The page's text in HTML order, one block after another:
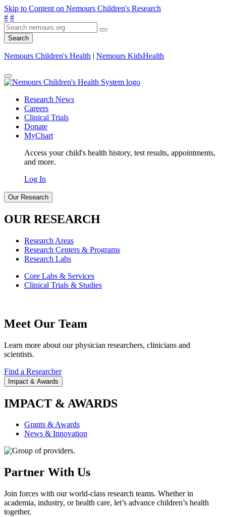
Skip to Content on Nemours Children's Research
# #
Search
Nemours Children's Health | Nemours KidsHealth
Research News
Careers
Clinical Trials
Donate
MyChart
Access your child's health history, test results, appointments,
and more.
Log In
Our Research
OUR RESEARCH
Research Areas
Research Centers & Programs
Research Labs
Core Labs & Services
Clinical Trials & Studies
Meet Our Team
Learn more about our physician researchers, clinicians and
scientists.
Find a Researcher
Impact & Awards
IMPACT & AWARDS
Grants & Awards
News & Innovation
Partner With Us
Join forces with our world-class research teams. Whether in
academia, industry, or health care, let’s advance children’s health
together.